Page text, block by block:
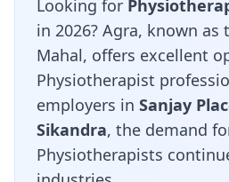
Looking for
in 2026? Agra, known as
Mahal, offers excellent
Physiotherapist
employers in Sanjay
Sikandra, the demand
Physiotherapists